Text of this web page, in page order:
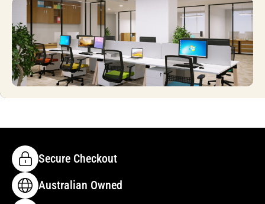
Secure Checkout
Australian Owned